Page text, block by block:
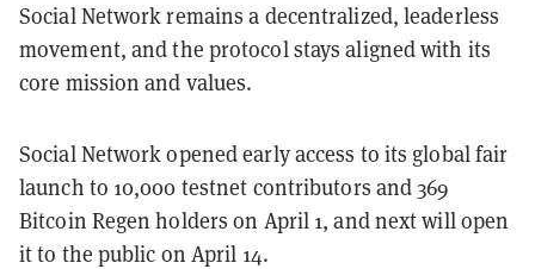
Social Network remains a decentralized, leaderless
movement, and the protocol stays aligned with its
core mission and values.
Social Network opened early access to its global fair
launch to 10,000 testnet contributors and 369
Bitcoin Regen holders on April 1, and next will open
it to the public on April 14.